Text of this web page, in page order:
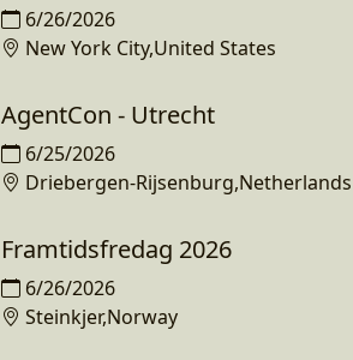
6/26/2026
New York City,United States
AgentCon - Utrecht
6/25/2026
Driebergen-Rijsenburg,Netherlands
Framtidsfredag 2026
6/26/2026
Steinkjer,Norway